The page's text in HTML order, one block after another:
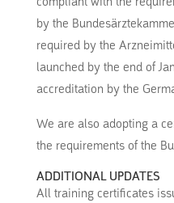
by the
required by the
launched by the end of
accreditation by the
We are also adopting a
the requirements of the
ADDITIONAL UPDATES
All training certificates